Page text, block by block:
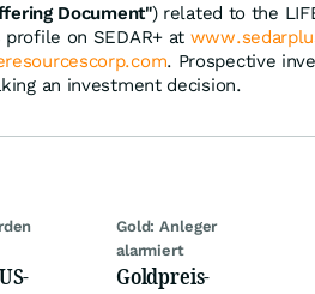
Document") related to the
on SEDAR+ at
. Prospective
an investment decision.
Gold: Anleger
alarmiert
Goldpreis-